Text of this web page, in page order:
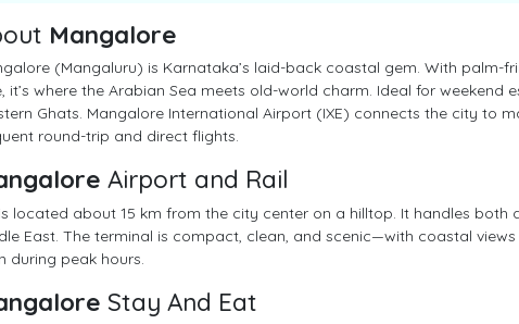
Mangalore
(Mangaluru) is Karnataka’s laid-back coastal gem. With palm-
it’s where the Arabian Sea meets old-world charm. Ideal for weekend
Ghats. Mangalore International Airport (IXE) connects the city to
round-trip and direct flights.
Airport and Rail
is located about 15 km from the city center on a hilltop. It handles
East. The terminal is compact, clean, and scenic—with coastal
during peak hours.
Stay And Eat